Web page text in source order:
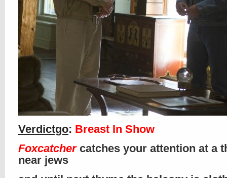
Verdictgo: Breast In Show
Foxcatchercatches your attention at a
near jews